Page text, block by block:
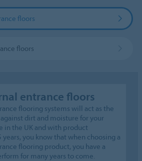
floors
floors
entrance floors
flooring systems will act as the
dirt and moisture for your
in the UK and with product
you know that when choosing a
flooring product, you have a
for many years to come.